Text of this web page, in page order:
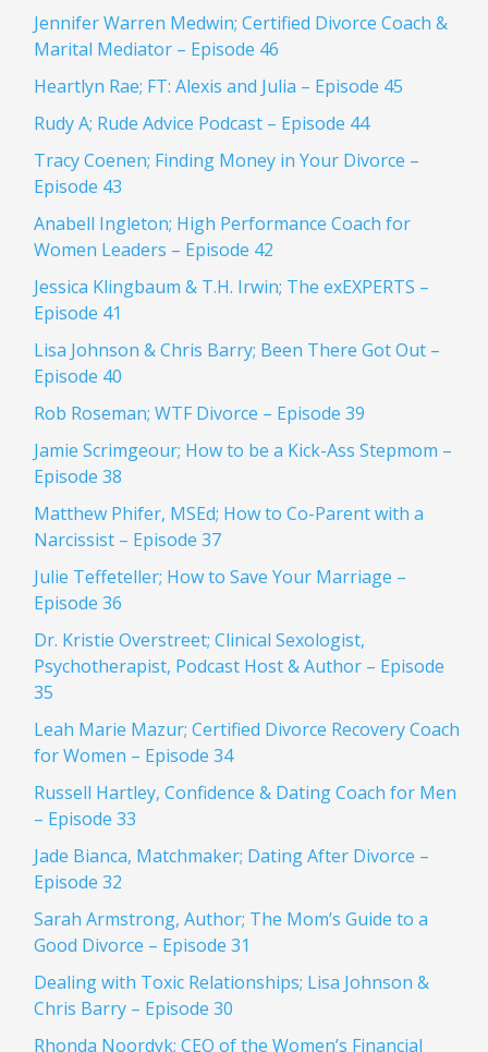
Jennifer Warren Medwin; Certified Divorce Coach &
Marital Mediator – Episode 46
Heartlyn Rae; FT: Alexis and Julia – Episode 45
Rudy A; Rude Advice Podcast – Episode 44
Tracy Coenen; Finding Money in Your Divorce –
Episode 43
Anabell Ingleton; High Performance Coach for
Women Leaders – Episode 42
Jessica Klingbaum & T.H. Irwin; The exEXPERTS –
Episode 41
Lisa Johnson & Chris Barry; Been There Got Out –
Episode 40
Rob Roseman; WTF Divorce – Episode 39
Jamie Scrimgeour; How to be a Kick-Ass Stepmom –
Episode 38
Matthew Phifer, MSEd; How to Co-Parent with a
Narcissist – Episode 37
Julie Teffeteller; How to Save Your Marriage –
Episode 36
Dr. Kristie Overstreet; Clinical Sexologist,
Psychotherapist, Podcast Host & Author – Episode
35
Leah Marie Mazur; Certified Divorce Recovery Coach
for Women – Episode 34
Russell Hartley, Confidence & Dating Coach for Men
– Episode 33
Jade Bianca, Matchmaker; Dating After Divorce –
Episode 32
Sarah Armstrong, Author; The Mom’s Guide to a
Good Divorce – Episode 31
Dealing with Toxic Relationships; Lisa Johnson &
Chris Barry – Episode 30
Rhonda Noordyk; CEO of the Women’s Financial